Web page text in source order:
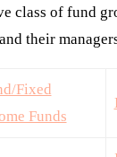
class of fund
their
Fixed
Funds